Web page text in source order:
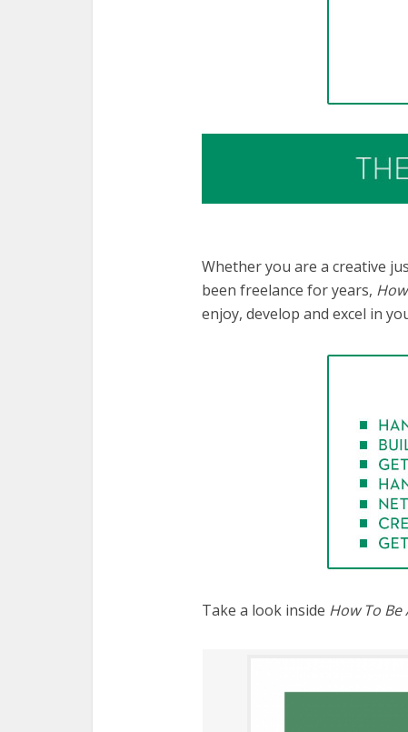
Whether you are a creative
been freelance for years,
enjoy, develop and excel in
Take a look inside How To Be